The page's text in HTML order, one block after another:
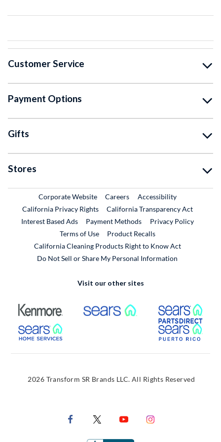
Customer Service
Payment Options
Gifts
Stores
Corporate WebsiteExternal Link
CareersExternal Link
Accessibility
California Privacy Rights
California Transparency Act
Interest Based Ads
Payment Methods
Privacy Policy
Terms of Use
Product RecallsExternal Link
California Cleaning Products Right to Know Act
Do Not Sell or Share My Personal Information
Visit our other sites
External Link External Link
External Link
2026 Transform SR Brands LLC. All Rights Reserved